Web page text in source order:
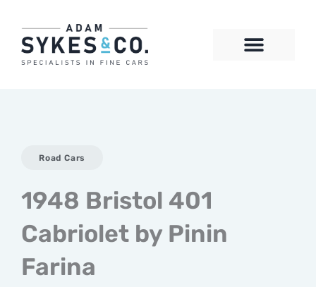
content
Road Cars
1948 Bristol 401
Cabriolet by Pinin
Farina